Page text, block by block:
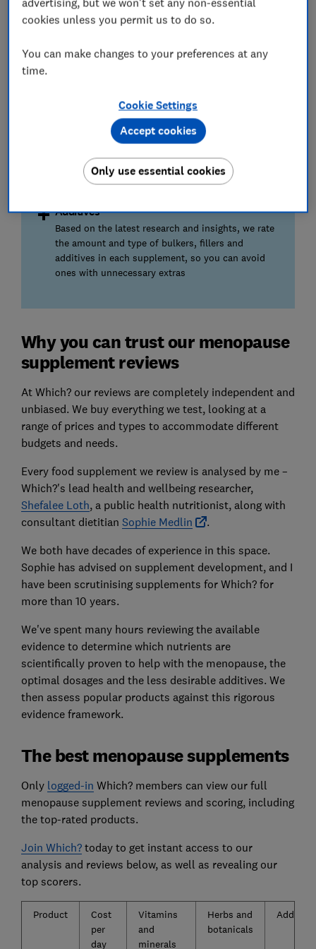
Herbal and botanicals
We also review any herbal or botanical ingredients
present and the evidence for their use to support
We rate how well the supplement is dosed and if
the amount of each active ingredient is enough to
actually be effective for menopause concerns or
symptoms
Additives
Based on the latest research and insights, we rate
the amount and type of bulkers, fillers and
additives in each supplement, so you can avoid
ones with unnecessary extras
Why you can trust our menopause
supplement reviews
At Which? our reviews are completely independent and
unbiased. We buy everything we test, looking at a
range of prices and types to accommodate different
budgets and needs.
Every food supplement we review is analysed by me –
Which?'s lead health and wellbeing researcher,
Shefalee Loth, a public health nutritionist, along with
consultant dietitian Sophie Medlin
.
We both have decades of experience in this space.
Sophie has advised on supplement development, and I
have been scrutinising supplements for Which? for
more than 10 years.
We've spent many hours reviewing the available
evidence to determine which nutrients are
scientifically proven to help with the menopause, the
optimal dosages and the less desirable additives. We
then assess popular products against this rigorous
evidence framework.
The best menopause supplements
Only logged-in Which? members can view our full
menopause supplement reviews and scoring, including
the top-rated products.
Join Which?today to get instant access to our
analysis and reviews below, as well as revealing our
top scorers.
Product
Cost
per
day
Vitamins
and
minerals
Herbs and
botanicals
cookies unless you permit us to do so.
You can make changes to your preferences at any
time.
Cookie Settings
Only use essential cookies
Accept cookies